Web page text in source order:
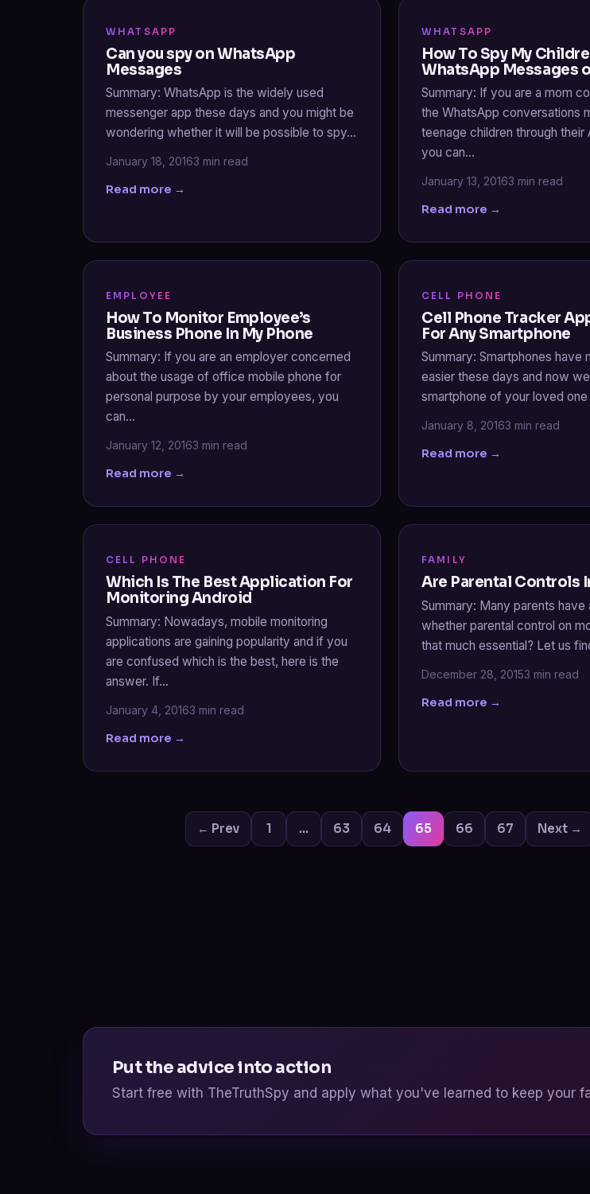
WHATSAPP
Can you spy on WhatsApp
Messages
Summary: WhatsApp is the widely used
messenger app these days and you might be
wondering whether it will be possible to spy…
January 18, 20163 min read
Read more →
WHATSAPP
How To Spy My
WhatsApp Messages
Summary: If you are a mom
the WhatsApp conversations
teenage children through their
you can…
January 13, 20163 min read
Read more →
EMPLOYEE
How To Monitor Employee’s
Business Phone In My Phone
Summary: If you are an employer concerned
about the usage of office mobile phone for
personal purpose by your employees, you
can…
January 12, 20163 min read
Read more →
CELL PHONE
Cell Phone Tracker
For Any Smartphone
Summary: Smartphones have
easier these days and now
smartphone of your loved
January 8, 20163 min read
Read more →
CELL PHONE
Which Is The Best Application For
Monitoring Android
Summary: Nowadays, mobile monitoring
applications are gaining popularity and if you
are confused which is the best, here is the
answer. If…
January 4, 20163 min read
Read more →
FAMILY
Are Parental Controls
Summary: Many parents have
whether parental control on
that much essential? Let us
December 28, 20153 min read
Read more →
Posts
← Prev 1 … 63 64 65 66 67 Next →
Put the advice into action
Start free with TheTruthSpy and apply what you've learned to keep your